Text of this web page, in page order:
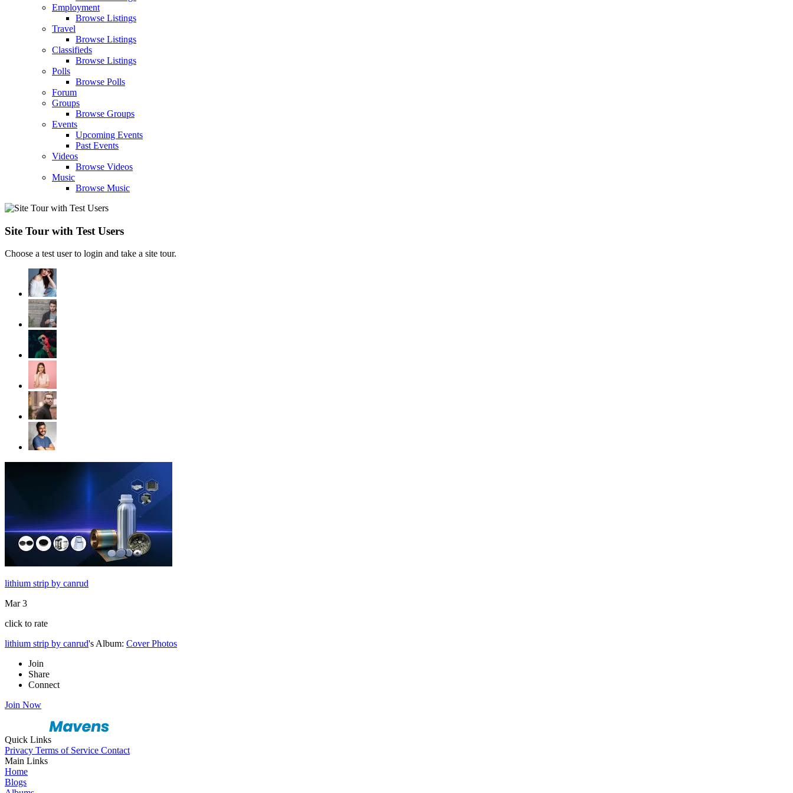
Employment
Browse Listings
Travel
Browse Listings
Classifieds
Browse Listings
Polls
Browse Polls
Forum
Groups
Browse Groups
Events
Upcoming Events
Past Events
Videos
Browse Videos
Music
Browse Music
Site Tour with Test Users
Choose a test user to login and take a site tour.
lithium strip by canrud
Mar 3
click to rate
lithium strip by canrud's Album: Cover Photos
Join
Share
Connect
Join Now
Quick Links
Privacy Terms of Service Contact
Main Links
Home
Blogs